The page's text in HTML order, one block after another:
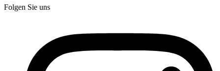
Folgen Sie uns